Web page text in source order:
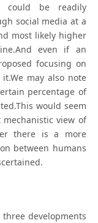
could be readily
social media at a
most likely higher
even if an
focusing on
may also note
percentage of
would seem
view of
there is a more
between humans
developments